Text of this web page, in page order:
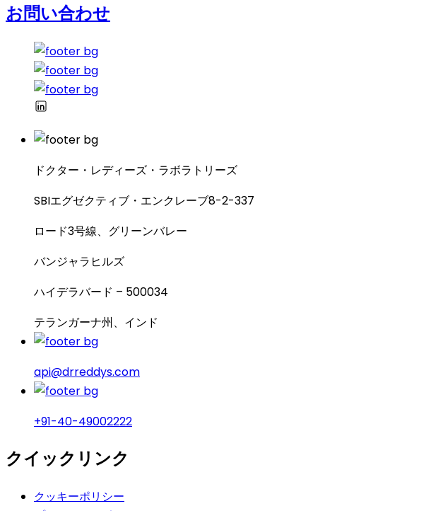
お問い合わせ
ドクター・レディーズ・ラボラトリーズ
SBIエグゼクティブ・エンクレーブ8-2-337
ロード3号線、グリーンバレー
バンジャラヒルズ
ハイデラバード – 500034
テランガーナ州、インド
api@drreddys.com
+91-40-49002222
クイックリンク
クッキーポリシー